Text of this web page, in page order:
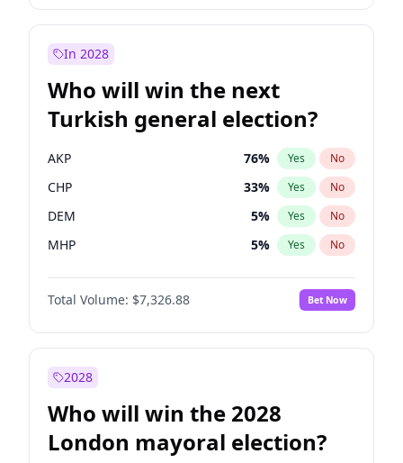
In 2028
Who will win the next
Turkish general election?
AKP 76% Yes No
CHP 33% Yes No
DEM 5% Yes No
MHP 5% Yes No
Total Volume: $7,326.88 Bet Now
2028
Who will win the 2028
London mayoral election?